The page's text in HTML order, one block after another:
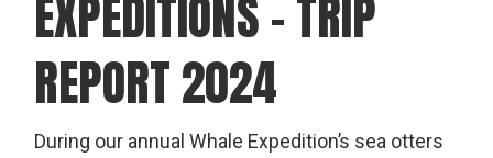
EXPEDITIONS – TRIP
REPORT 2024
During our annual Whale Expedition’s sea otters